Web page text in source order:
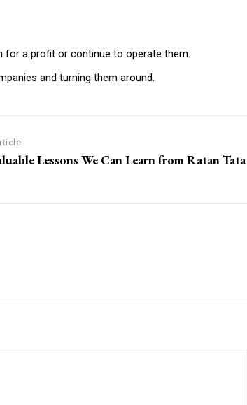
for a profit or continue to operate them.
and turning them around.
Lessons We Can Learn from Ratan Tata